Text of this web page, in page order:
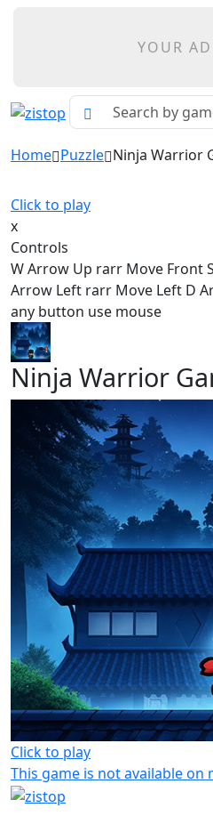
YOUR
Home Puzzle Ninja Warrior
Click to play
x
Controls
W Arrow Up rarr Move Front
Arrow Left rarr Move Left D
any button use mouse
Ninja Warrior
Click to play
This game is not available on